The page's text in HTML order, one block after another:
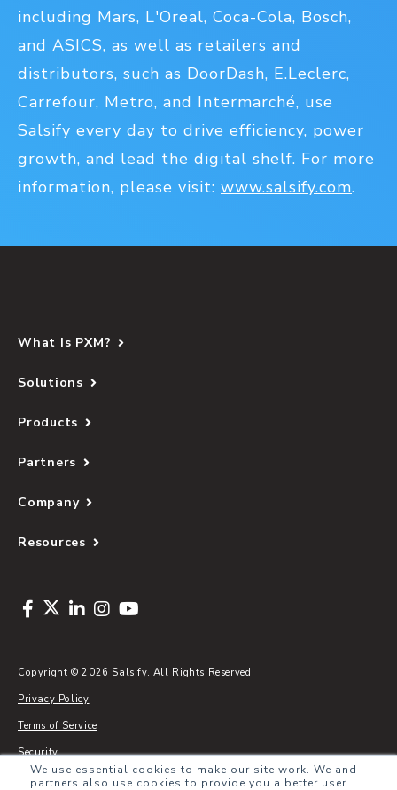
We use essential cookies to make our site work. We and
partners also use cookies to provide you a better user
including Mars, L'Oreal, Coca-Cola, Bosch,
and ASICS, as well as retailers and
distributors, such as DoorDash, E.Leclerc,
Carrefour, Metro, and Intermarché, use
Salsify every day to drive efficiency, power
growth, and lead the digital shelf. For more
information, please visit: www.salsify.com.
What Is PXM?
Solutions
Products
Partners
Company
Resources
Copyright © 2026 Salsify. All Rights Reserved
Privacy Policy
Terms of Service
Security
Sitemap